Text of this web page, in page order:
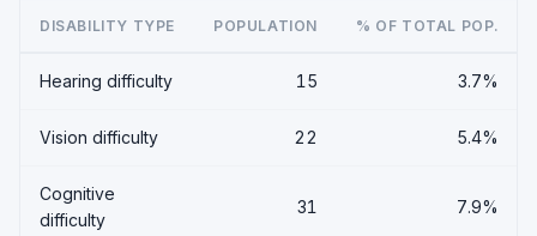
DISABILITY TYPE POPULATION % OF TOTAL POP.
Hearing difficulty 15 3.7%
Vision difficulty 22 5.4%
Cognitive
difficulty
31 7.9%